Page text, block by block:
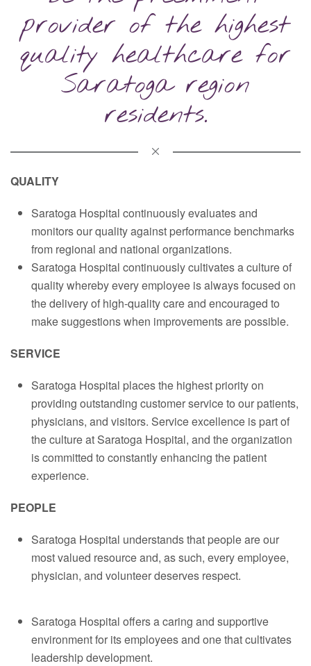
provider of the highest
quality healthcare for
Saratoga region
residents.
QUALITY
Saratoga Hospital continuously evaluates and
monitors our quality against performance benchmarks
from regional and national organizations.
Saratoga Hospital continuously cultivates a culture of
quality whereby every employee is always focused on
the delivery of high-quality care and encouraged to
make suggestions when improvements are possible.
SERVICE
Saratoga Hospital places the highest priority on
providing outstanding customer service to our patients,
physicians, and visitors. Service excellence is part of
the culture at Saratoga Hospital, and the organization
is committed to constantly enhancing the patient
experience.
PEOPLE
Saratoga Hospital understands that people are our
most valued resource and, as such, every employee,
physician, and volunteer deserves respect.
Saratoga Hospital offers a caring and supportive
environment for its employees and one that cultivates
leadership development.